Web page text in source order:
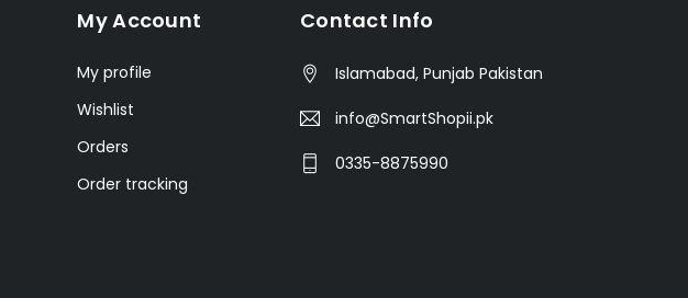
My Account
My profile
Wishlist
Orders
Order tracking
Contact Info
Islamabad, Punjab Pakistan
info@SmartShopii.pk
0335-8875990